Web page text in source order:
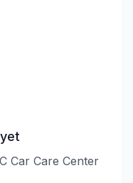
Car Care Center